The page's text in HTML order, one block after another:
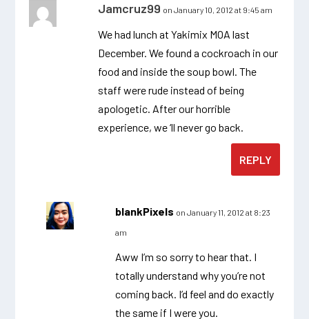
Jamcruz99 on January 10, 2012 at 9:45 am
We had lunch at Yakimix MOA last
December. We found a cockroach in our
food and inside the soup bowl. The
staff were rude instead of being
apologetic. After our horrible
experience, we ‘ll never go back.
REPLY
blankPixels on January 11, 2012 at 8:23
am
Aww I’m so sorry to hear that. I
totally understand why you’re not
coming back. I’d feel and do exactly
the same if I were you.